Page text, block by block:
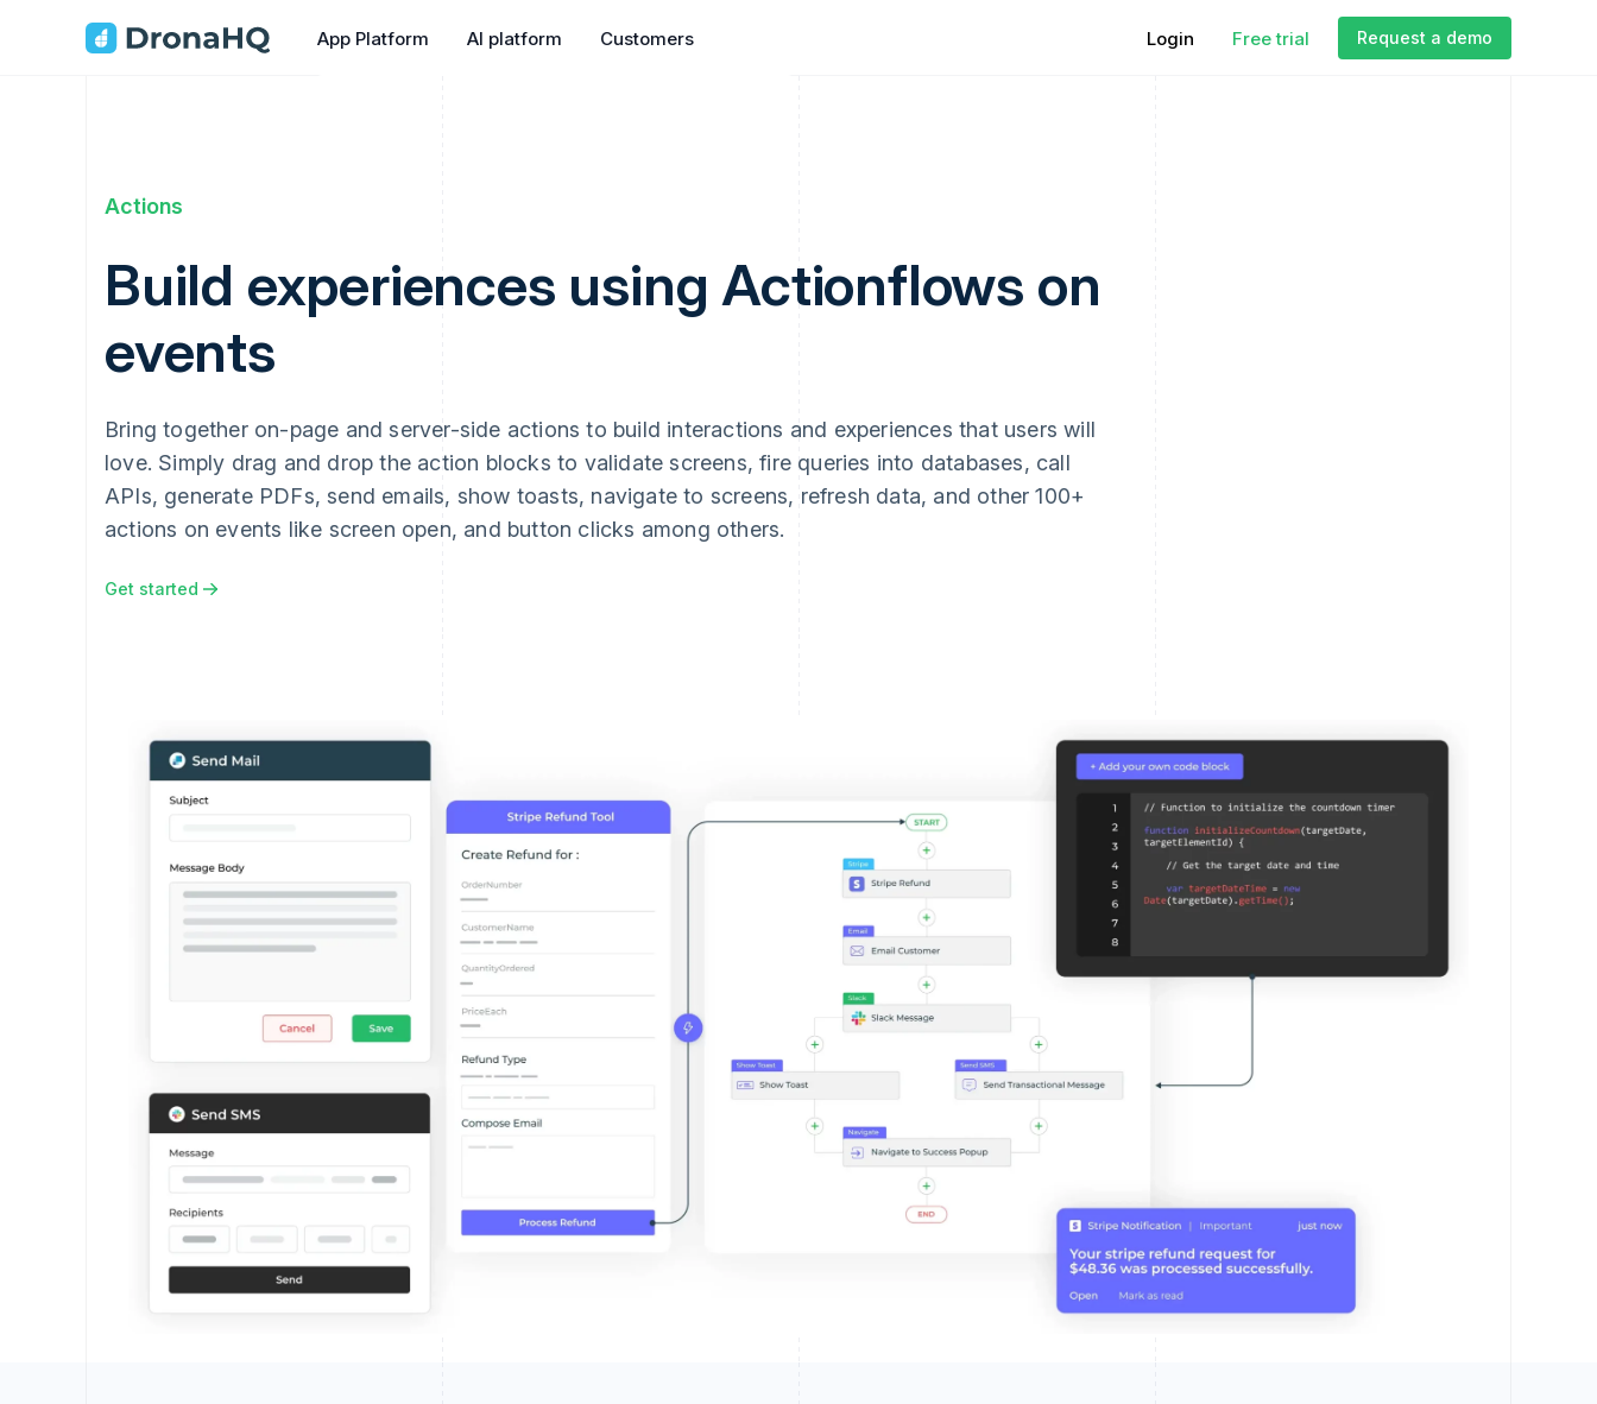
Login Free trial Request a demo
App Platform AI platform Customers
Actions
Build experiences using Actionflows on
events
Bring together on-page and server-side actions to build interactions and experiences that users will
love. Simply drag and drop the action blocks to validate screens, fire queries into databases, call
APIs, generate PDFs, send emails, show toasts, navigate to screens, refresh data, and other 100+
actions on events like screen open, and button clicks among others.
Get started